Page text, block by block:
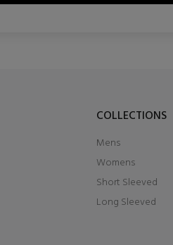
COLLECTIONS
Mens
Womens
Short Sleeved
Long Sleeved